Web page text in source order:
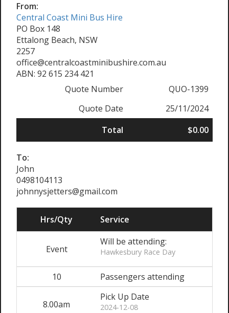
From:
Central Coast Mini Bus Hire
PO Box 148
Ettalong Beach, NSW
2257
office@centralcoastminibushire.com.au
ABN: 92 615 234 421
Quote Number
QUO-1399
Quote Date
25/11/2024
Total
$0.00
To:
John
0498104113
johnnysjetters@gmail.com
Hrs/Qty Service
Event
Will be attending:
Hawkesbury Race Day
10 Passengers attending
8.00am
Pick Up Date
2024-12-08